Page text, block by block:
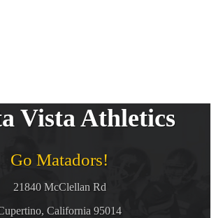
Vista Athletics
Go Matadors!
21840 McClellan Rd
California 95014